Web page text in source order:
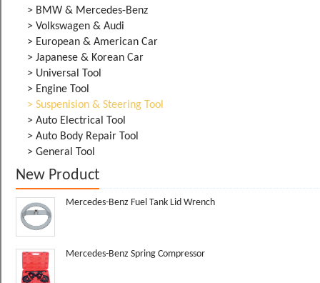
> BMW & Mercedes-Benz
> Volkswagen & Audi
> European & American Car
> Japanese & Korean Car
> Universal Tool
> Engine Tool
> Suspenision & Steering Tool
> Auto Electrical Tool
> Auto Body Repair Tool
> General Tool
New Product
Mercedes-Benz Fuel Tank Lid Wrench
Mercedes-Benz Spring Compressor